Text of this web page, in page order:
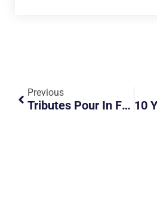
Previous
Tributes Pour In For School Teacher Killed In Accident Between Lorry And Taxi